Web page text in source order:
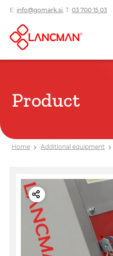
E: info@gomark.si , T: 03 700 15 03
Product
Home Additional equipment